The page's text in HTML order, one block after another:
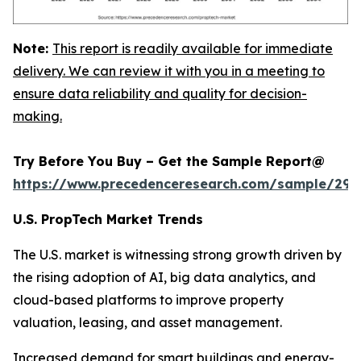
Note: This report is readily available for immediate
delivery. We can review it with you in a meeting to
ensure data reliability and quality for decision-
making.
Try Before You Buy – Get the Sample Report@
https://www.precedenceresearch.com/sample/
U.S. PropTech Market Trends
The U.S. market is witnessing strong growth driven by
the rising adoption of AI, big data analytics, and
cloud-based platforms to improve property
valuation, leasing, and asset management.